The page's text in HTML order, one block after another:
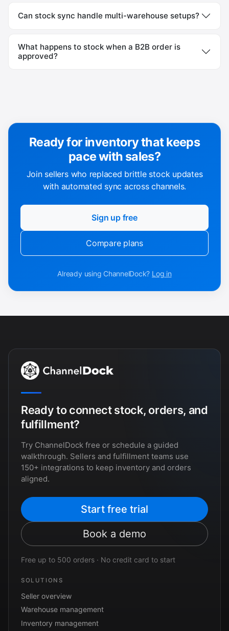
Can stock sync handle multi-warehouse setups?
What happens to stock when a B2B order is
approved?
Ready for inventory that keeps
pace with sales?
Join sellers who replaced brittle stock updates
with automated sync across channels.
Sign up free
Compare plans
Already using ChannelDock? Log in
Ready to connect stock, orders, and
fulfillment?
Try ChannelDock free or schedule a guided
walkthrough. Sellers and fulfillment teams use
150+ integrations to keep inventory and orders
aligned.
Start free trial
Book a demo
Free up to 500 orders · No credit card to start
SOLUTIONS
Seller overview
Warehouse management
Inventory management